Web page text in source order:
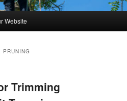
Website
PRUNING
Trimming